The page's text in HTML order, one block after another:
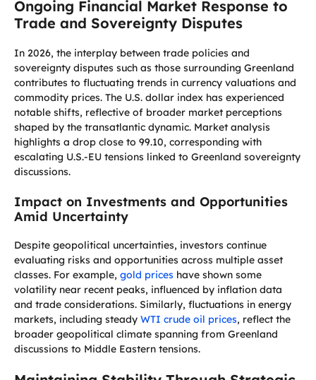
Ongoing Financial Market Response to
Trade and Sovereignty Disputes
In 2026, the interplay between trade policies and
sovereignty disputes such as those surrounding Greenland
contributes to fluctuating trends in currency valuations and
commodity prices. The U.S. dollar index has experienced
notable shifts, reflective of broader market perceptions
shaped by the transatlantic dynamic. Market analysis
highlights a drop close to 99.10, corresponding with
escalating U.S.-EU tensions linked to Greenland sovereignty
discussions.
Impact on Investments and Opportunities
Amid Uncertainty
Despite geopolitical uncertainties, investors continue
evaluating risks and opportunities across multiple asset
classes. For example, gold prices have shown some
volatility near recent peaks, influenced by inflation data
and trade considerations. Similarly, fluctuations in energy
markets, including steady WTI crude oil prices, reflect the
broader geopolitical climate spanning from Greenland
discussions to Middle Eastern tensions.